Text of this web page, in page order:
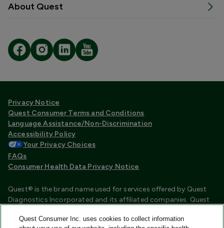
About Quest
Privacy Notice
Quest Consumer Terms and Conditions
Language Assistance/Non-Discrimination
Accessibility Policy
Your Privacy Choices
FAQs
Consumer Health Data Privacy Notice
Quest® is the brand name used for services offered by Quest
Diagnostics Incorporated and its affiliated companies. Quest
certified laboratories that provide HIPAA covered services.
Quest Consumer Inc. uses cookies to collect information